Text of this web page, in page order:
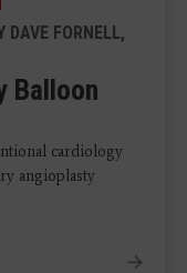
DAVE FORNELL,
Balloon
cardiology
angioplasty